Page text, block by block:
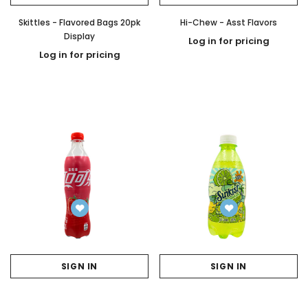
Skittles - Flavored Bags 20pk
Display
Log in for pricing
Hi-Chew - Asst Flavors
Log in for pricing
SIGN IN SIGN IN